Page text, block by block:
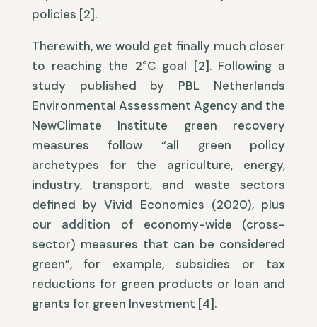
policies [2].
Therewith, we would get finally much closer
to reaching the 2°C goal [2]. Following a
study published by PBL Netherlands
Environmental Assessment Agency and the
NewClimate Institute green recovery
measures follow “all green policy
archetypes for the agriculture, energy,
industry, transport, and waste sectors
defined by Vivid Economics (2020), plus
our addition of economy-wide (cross-
sector) measures that can be considered
green”, for example, subsidies or tax
reductions for green products or loan and
grants for green Investment [4].